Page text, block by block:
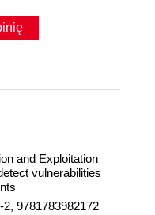
and Exploitation
vulnerabilities
9781783982172